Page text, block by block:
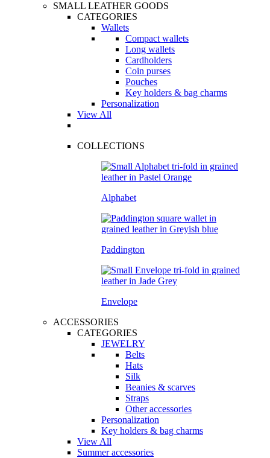
SMALL LEATHER GOODS
CATEGORIES
Wallets
Compact wallets
Long wallets
Cardholders
Coin purses
Pouches
Key holders & bag charms
Personalization
View All
COLLECTIONS
Alphabet
Paddington
Envelope
ACCESSORIES
CATEGORIES
JEWELRY
Belts
Hats
Silk
Beanies & scarves
Straps
Other accessories
Personalization
Key holders & bag charms
View All
Summer accessories